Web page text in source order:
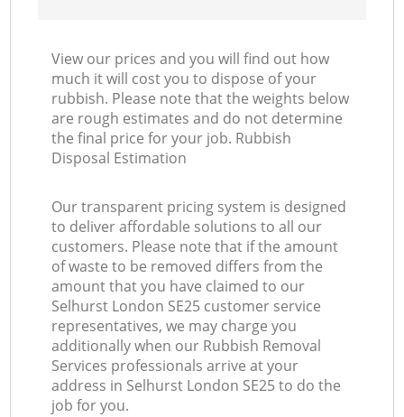
View our prices and you will find out how
much it will cost you to dispose of your
rubbish. Please note that the weights below
are rough estimates and do not determine
the final price for your job. Rubbish
Disposal Estimation
Our transparent pricing system is designed
to deliver affordable solutions to all our
customers. Please note that if the amount
of waste to be removed differs from the
amount that you have claimed to our
Selhurst London SE25 customer service
representatives, we may charge you
additionally when our Rubbish Removal
Services professionals arrive at your
address in Selhurst London SE25 to do the
job for you.